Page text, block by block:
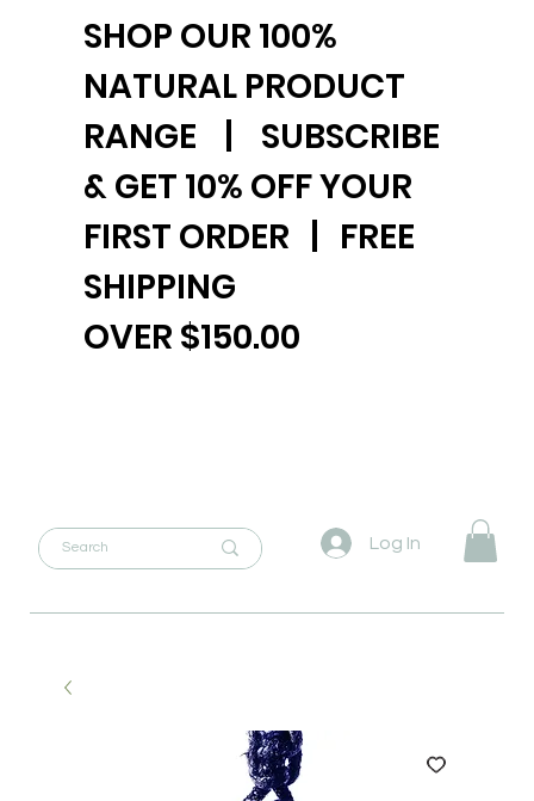
Log In
SHOP OUR 100%
NATURAL PRODUCT
RANGE | SUBSCRIBE
& GET 10% OFF YOUR
FIRST ORDER | FREE
SHIPPING
OVER $150.00